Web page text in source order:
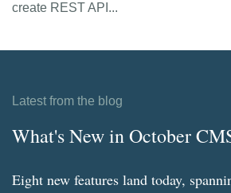
create REST API...
Latest from the blog
What's New in October
Eight new features land today,